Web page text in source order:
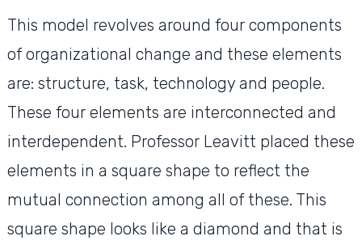
This model revolves around four components
of organizational change and these elements
are: structure, task, technology and people.
These four elements are interconnected and
interdependent. Professor Leavitt placed these
elements in a square shape to reflect the
mutual connection among all of these. This
square shape looks like a diamond and that is